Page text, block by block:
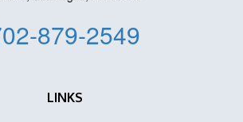
879-2549
LINKS